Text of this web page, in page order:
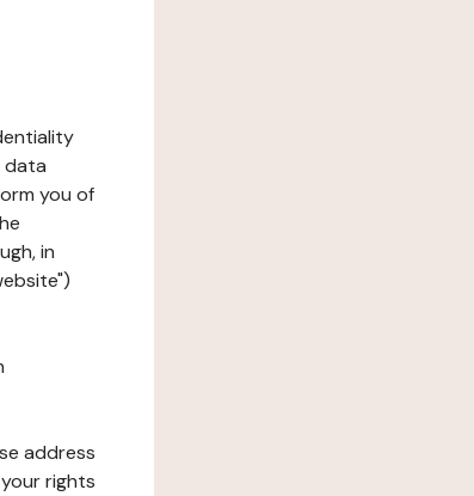
data
you of
in
address
rights